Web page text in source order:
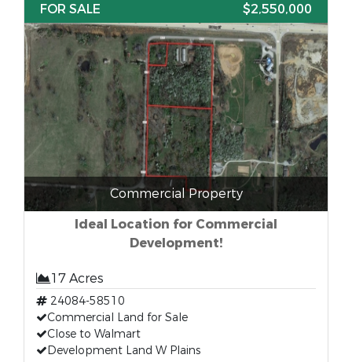
FOR SALE
$2,550,000
Commercial Property
Ideal Location for Commercial
Development!
17 Acres
24084-58510
Commercial Land for Sale
Close to Walmart
Development Land W Plains